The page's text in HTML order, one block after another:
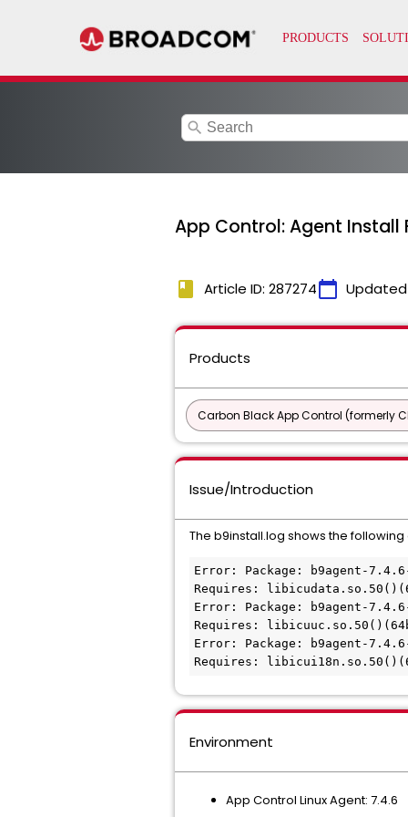
search
App Control: Agent Install
book Article ID: 287274calendar_today
Products
Carbon Black App Control (formerly
Issue/Introduction
The b9install.log shows the
Error: Package: b9agent-
Requires:
Error: Package: b9agent-
Requires:
Error: Package: b9agent-
Requires:
Environment
App Control Linux Agent: 7.4.6